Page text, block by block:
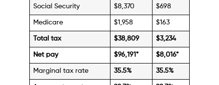
Social Security $8,370 $698
Medicare $1,958 $163
Total tax $38,809 $3,234
Net pay $96,191 * $8,016*
Marginal tax rate 35.5% 35.5%